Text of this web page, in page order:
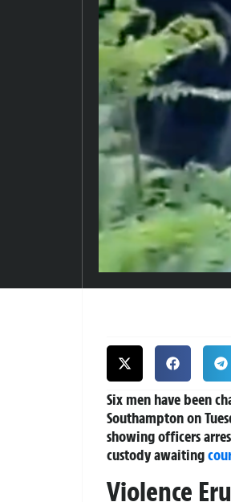
Six men have been
Southampton on
showing officers
custody awaiting
Violence